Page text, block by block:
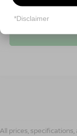
All prices,
*Disclaimer